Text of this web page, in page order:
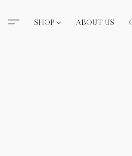
SHOP ABOUT US